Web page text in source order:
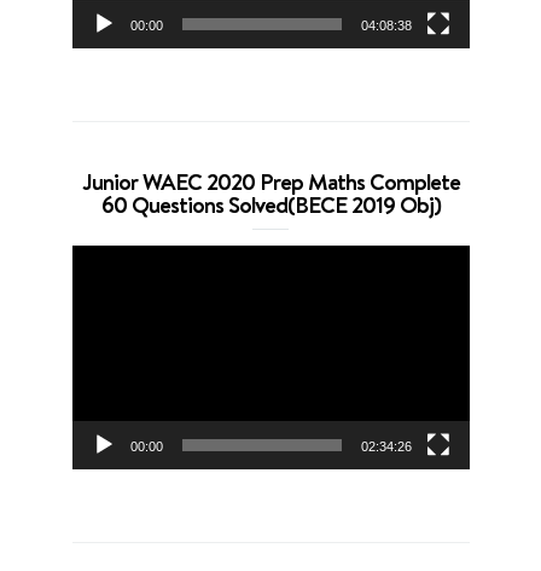
00:00 04:08:38
Junior WAEC 2020 Prep Maths Complete
60 Questions Solved(BECE 2019 Obj)
00:00 02:34:26